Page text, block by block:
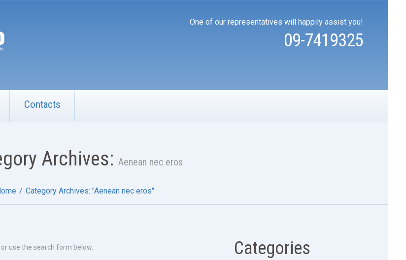
One of our representatives will happily assist you!
09-7419325
Contacts
Archives: Aenean nec eros
Category Archives: "Aenean nec eros"
or use the search form below. Categories